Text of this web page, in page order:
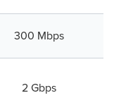
300 Mbps
2 Gbps